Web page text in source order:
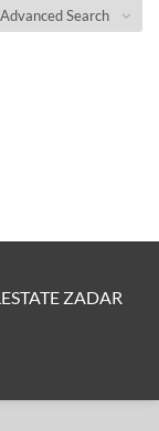
Advanced Search
ZADAR